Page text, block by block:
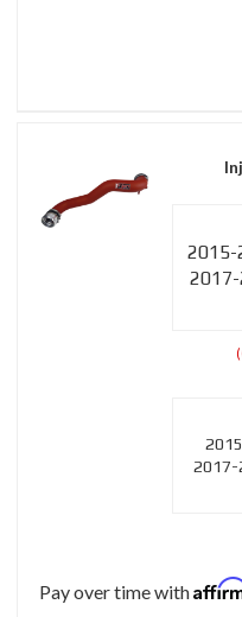
2015-
2017-
Pay over time with